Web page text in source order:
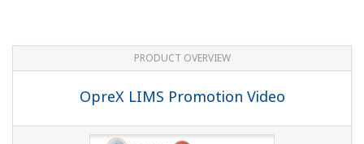
PRODUCT OVERVIEW
OpreX LIMS Promotion Video